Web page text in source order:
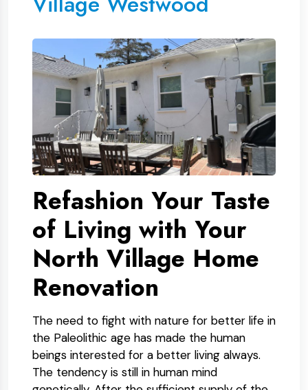
Refashion Your Taste
of Living with Your
North Village Home
Renovation
The need to fight with nature for better life in
the Paleolithic age has made the human
beings interested for a better living always.
The tendency is still in human mind